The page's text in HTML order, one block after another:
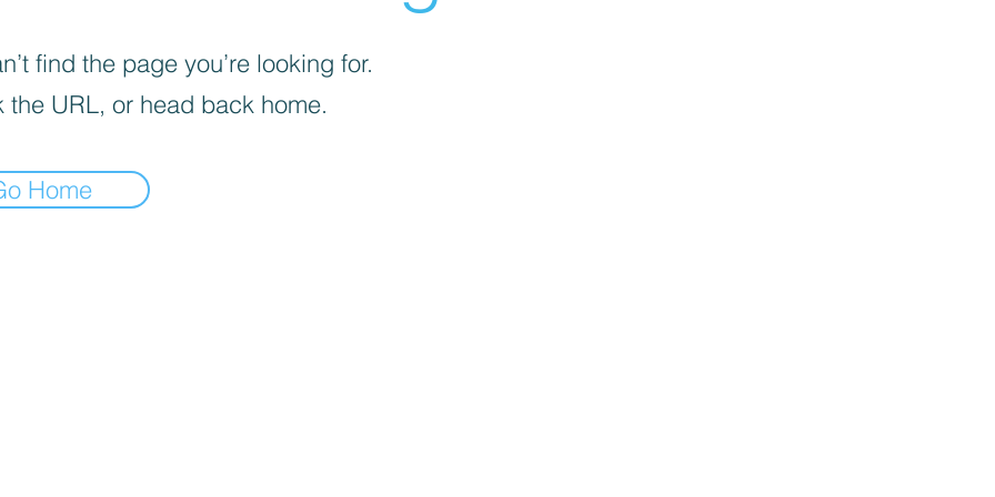
find the page you’re looking for.
the URL, or head back home.
Home